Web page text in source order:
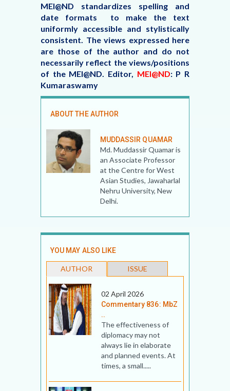
MEI@ND standardizes spelling and
date formats to make the text
uniformly accessible and stylistically
consistent. The views expressed here
are those of the author and do not
necessarily reflect the views/positions
of the MEI@ND. Editor, MEI@ND: P R
Kumaraswamy
ABOUT THE AUTHOR
MUDDASSIR QUAMAR
Md. Muddassir Quamar is
an Associate Professor
at the Centre for West
Asian Studies, Jawaharlal
Nehru University, New
Delhi.
YOU MAY ALSO LIKE
AUTHOR ISSUE
02 April 2026
Commentary 836: MbZ
..
The effectiveness of
diplomacy may not
always lie in elaborate
and planned events. At
times, a small.....